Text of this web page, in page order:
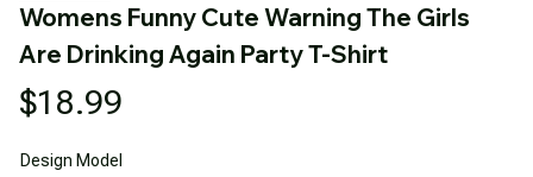
Womens Funny Cute Warning The Girls
Are Drinking Again Party T-Shirt
$18.99
Design Model